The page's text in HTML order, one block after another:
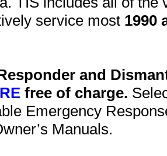
service most 1990
and
free of charge.
Emergency
Manuals.